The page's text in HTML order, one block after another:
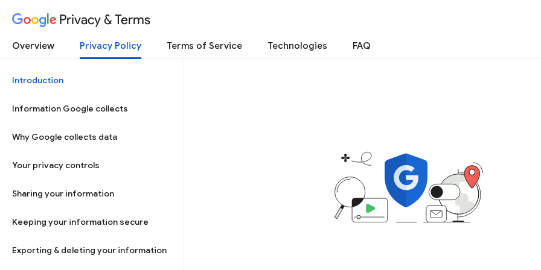
Privacy & Terms
Overview Privacy Policy Terms of Service Technologies FAQ
Introduction
Information Google collects
Why Google collects data
Your privacy controls
Sharing your information
Keeping your information secure
Exporting & deleting your information